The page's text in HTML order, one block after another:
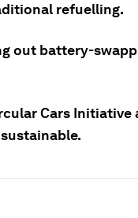
refuelling.
out battery-
Cars Initiative